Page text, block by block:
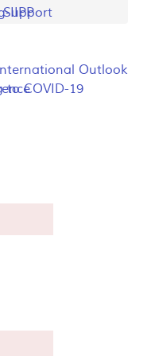
Outlook
to COVID-19
Support
IIPP